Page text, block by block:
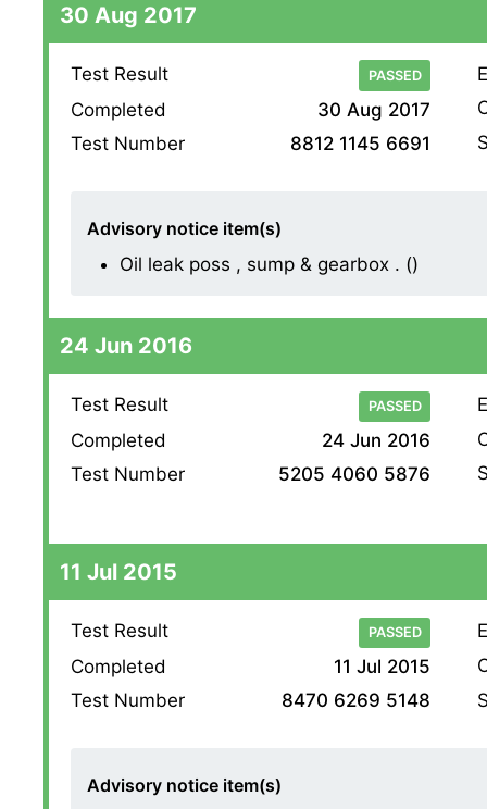
30 Aug 2017
Test Result PASSED
Completed
30 Aug 2017
Test Number
8812 1145 6691
Advisory notice item(s)
Oil leak poss , sump & gearbox . ()
24 Jun 2016
Test Result PASSED
Completed
24 Jun 2016
Test Number
5205 4060 5876
11 Jul 2015
Test Result PASSED
Completed
11 Jul 2015
Test Number
8470 6269 5148
Advisory notice item(s)